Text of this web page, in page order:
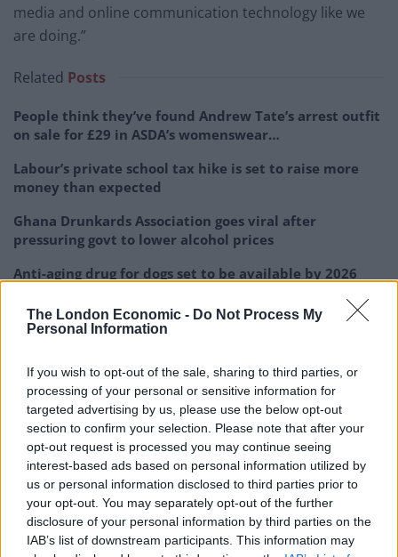
The London Economic - Do Not Process My
Personal Information
If you wish to opt-out of the sale, sharing to third parties, or
processing of your personal or sensitive information for
targeted advertising by us, please use the below opt-out
section to confirm your selection. Please note that after your
opt-out request is processed you may continue seeing
interest-based ads based on personal information utilized by
us or personal information disclosed to third parties prior to
your opt-out. You may separately opt-out of the further
disclosure of your personal information by third parties on the
IAB’s list of downstream participants. This information may
media and online communication technology like we
are doing.”
Related Posts
People think they’ve found Andrew Tate’s arrest outfit
on sale for £29 in ASDA’s womenswear…
Labour’s private school tax hike is set to raise more
money than expected
Ghana Drunkards Association goes viral after
pressuring govt to lower alcohol prices
Anti-aging drug for dogs set to be available by 2026
Joe, of Morley, West Yorkshire, who is the first person
in his family to get into Oxbridge, accused the
universities of refusing to provide funding or logistical
support to his programme because they were worried
about their public image.
He said: “They are so wrapped up in their own image
they are not willing for anyone to tarnish it, which is
very disappointing and needs to change in the future.